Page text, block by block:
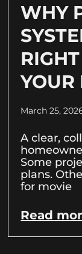
WHY
YOUR
March 25,
A clear,
Some
plans.
for movie
Read